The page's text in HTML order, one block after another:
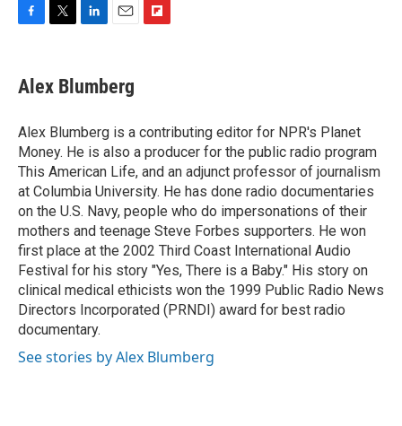
e
b
o
k
t
t
r
k
e
I
n
i
l
a
r
d
Alex Blumberg
Alex Blumberg is a contributing editor for NPR's Planet
Money. He is also a producer for the public radio program
This American Life, and an adjunct professor of journalism
at Columbia University. He has done radio documentaries
on the U.S. Navy, people who do impersonations of their
mothers and teenage Steve Forbes supporters. He won
first place at the 2002 Third Coast International Audio
Festival for his story "Yes, There is a Baby." His story on
clinical medical ethicists won the 1999 Public Radio News
Directors Incorporated (PRNDI) award for best radio
documentary.
See stories by Alex Blumberg